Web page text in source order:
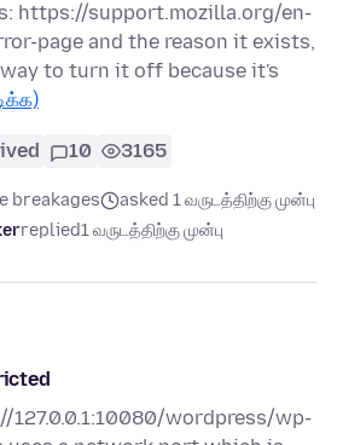
https://support.mozilla.org/en-
page and the reason it exists,
to turn it off because it's
10 3165
breakages
asked 1 வருடத்திற்கு முன்பு
replied1 வருடத்திற்கு முன்பு
wordpress/wp-